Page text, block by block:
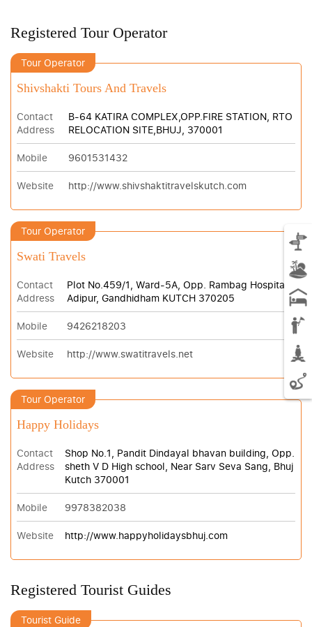
Registered Tour Operator
Tour Operator
Shivshakti Tours And Travels
Contact
Address
B-64 KATIRA COMPLEX,OPP.FIRE STATION, RTO
RELOCATION SITE,BHUJ, 370001
Mobile 9601531432
Website http://www.shivshaktitravelskutch.com
Tour Operator
Swati Travels
Contact
Address
Plot No.459/1, Ward-5A, Opp. Rambag Hospital,
Adipur, Gandhidham KUTCH 370205
Mobile 9426218203
Website http://www.swatitravels.net
Tour Operator
Happy Holidays
Contact
Address
Shop No.1, Pandit Dindayal bhavan building, Opp.
sheth V D High school, Near Sarv Seva Sang, Bhuj
Kutch 370001
Mobile 9978382038
Website http://www.happyholidaysbhuj.com
Registered Tourist Guides
Tourist Guide